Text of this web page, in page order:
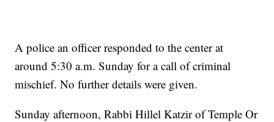
A police an officer responded to the center at
around 5:30 a.m. Sunday for a call of criminal
mischief. No further details were given.
Sunday afternoon, Rabbi Hillel Katzir of Temple Or